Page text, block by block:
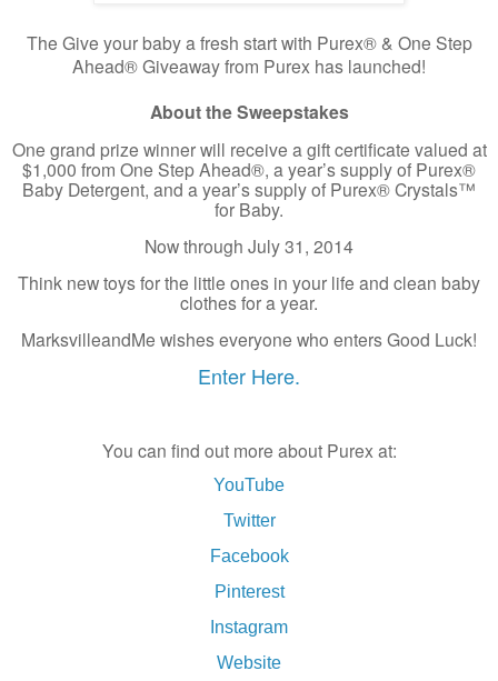
The Give your baby a fresh start with Purex® & One Step
Ahead® Giveaway from Purex has launched!
About the Sweepstakes
One grand prize winner will receive a gift certificate valued at
$1,000 from One Step Ahead®, a year’s supply of Purex®
Baby Detergent, and a year’s supply of Purex® Crystals™
for Baby.
Now through July 31, 2014
Think new toys for the little ones in your life and clean baby
clothes for a year.
MarksvilleandMe wishes everyone who enters Good Luck!
Enter Here.
You can find out more about Purex at:
YouTube
Twitter
Facebook
Pinterest
Instagram
Website